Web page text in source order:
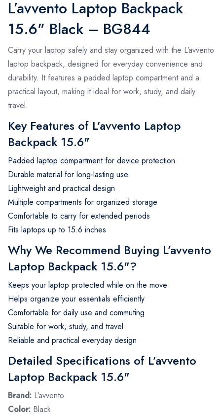
L’avvento Laptop Backpack
15.6" Black – BG844
Carry your laptop safely and stay organized with the L’avvento
laptop backpack, designed for everyday convenience and
durability. It features a padded laptop compartment and a
practical layout, making it ideal for work, study, and daily
travel.
Key Features of L’avvento Laptop
Backpack 15.6"
Padded laptop compartment for device protection
Durable material for long-lasting use
Lightweight and practical design
Multiple compartments for organized storage
Comfortable to carry for extended periods
Fits laptops up to 15.6 inches
Why We Recommend Buying L’avvento
Laptop Backpack 15.6"?
Keeps your laptop protected while on the move
Helps organize your essentials efficiently
Comfortable for daily use and commuting
Suitable for work, study, and travel
Reliable and practical everyday design
Detailed Specifications of L’avvento
Laptop Backpack 15.6"
Brand: L’avvento
Color: Black